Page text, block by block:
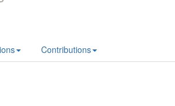
Contributions